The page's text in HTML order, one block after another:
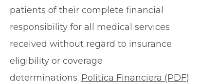
patients of their complete financial
responsibility for all medical services
received without regard to insurance
eligibility or coverage
determinations. Política Financiera (PDF)